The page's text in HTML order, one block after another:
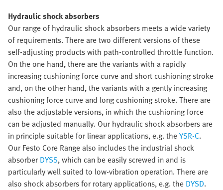
Hydraulic shock absorbers
Our range of hydraulic shock absorbers meets a wide variety
of requirements. There are two different versions of these
self-adjusting products with path-controlled throttle function.
On the one hand, there are the variants with a rapidly
increasing cushioning force curve and short cushioning stroke
and, on the other hand, the variants with a gently increasing
cushioning force curve and long cushioning stroke. There are
also the adjustable versions, in which the cushioning force
can be adjusted manually. Our hydraulic shock absorbers are
in principle suitable for linear applications, e.g. theYSR-C.
Our Festo Core Range also includes the industrial shock
absorber DYSS, which can be easily screwed in and is
particularly well suited to low-vibration operation. There are
also shock absorbers for rotary applications, e.g. the DYSD.